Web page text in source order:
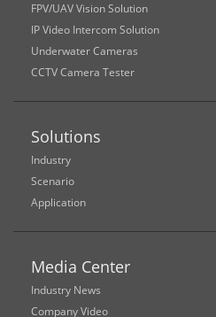
FPV/UAV Vision Solution
IP Video Intercom Solution
Underwater Cameras
CCTV Camera Tester
Solutions
Industry
Scenario
Application
Media Center
Industry News
Company Video